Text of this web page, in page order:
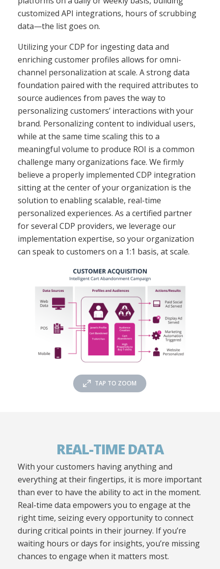
TAP TO ZOOM
customized API integrations, hours of scrubbing
data—the list goes on.
Utilizing your CDP for ingesting data and
enriching customer profiles allows for omni-
channel personalization at scale. A strong data
foundation paired with the required attributes to
source audiences from paves the way to
personalizing customers’ interactions with your
brand. Personalizing content to individual users,
while at the same time scaling this to a
meaningful volume to produce ROI is a common
challenge many organizations face. We firmly
believe a properly implemented CDP integration
sitting at the center of your organization is the
solution to enabling scalable, real-time
personalized experiences. As a certified partner
for several CDP providers, we leverage our
implementation expertise, so your organization
can speak to customers on a 1:1 basis, at scale.
REAL-TIME DATA
With your customers having anything and
everything at their fingertips, it is more important
than ever to have the ability to act in the moment.
Real-time data empowers you to engage at the
right time, seizing every opportunity to connect
during critical points in their journey. If you’re
waiting hours or days for insights, you’re missing
chances to engage when it matters most.